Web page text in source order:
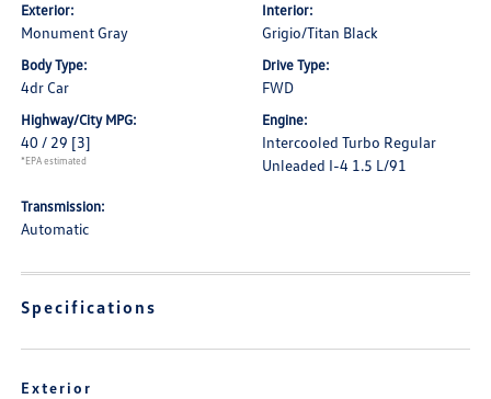
Exterior:
Monument Gray
Interior:
Grigio/Titan Black
Body Type:
4dr Car
Drive Type:
FWD
Highway/City MPG:
40 / 29 [3]
*EPA estimated
Engine:
Intercooled Turbo Regular
Unleaded I-4 1.5 L/91
Transmission:
Automatic
Specifications
Exterior